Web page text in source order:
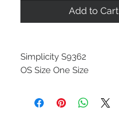
Add to Cart
Simplicity S9362
OS Size One Size